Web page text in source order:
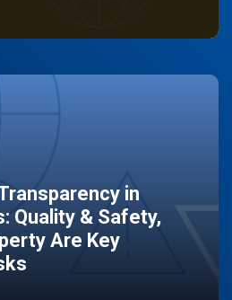
in
Quality & Safety,
Are Key